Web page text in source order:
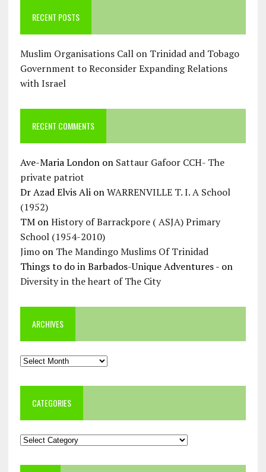
RECENT POSTS
Muslim Organisations Call on Trinidad and Tobago
Government to Reconsider Expanding Relations
with Israel
RECENT COMMENTS
Ave-Maria Londonon Sattaur Gafoor CCH- The
private patriot
Dr Azad Elvis AlionWARRENVILLE T. I. A School
(1952)
TMonHistory of Barrackpore ( ASJA) Primary
School (1954-2010)
Jimoon The Mandingo Muslims Of Trinidad
Things to do in Barbados-Unique Adventures -on
Diversity in the heart of The City
ARCHIVES
Archives
CATEGORIES
Categories